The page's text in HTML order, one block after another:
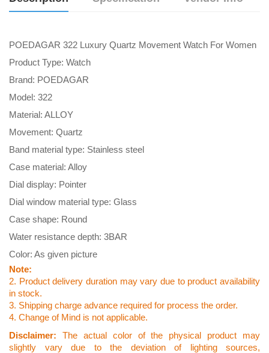
POEDAGAR 322 Luxury Quartz Movement Watch For Women
Product Type: Watch
Brand: POEDAGAR
Model: 322
Material: ALLOY
Movement: Quartz
Band material type: Stainless steel
Case material: Alloy
Dial display: Pointer
Dial window material type: Glass
Case shape: Round
Water resistance depth: 3BAR
Color: As given picture
Note:
2. Product delivery duration may vary due to product availability
in stock.
3. Shipping charge advance required for process the order.
4. Change of Mind is not applicable.
Disclaimer: The actual color of the physical product may
slightly vary due to the deviation of lighting sources,